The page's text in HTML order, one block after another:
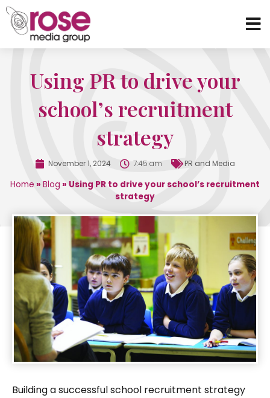
Using PR to drive your
school’s recruitment
strategy
November 1, 2024 7:45 am PR and Media
Home » Blog » Using PR to drive your school’s recruitment
strategy
Building a successful school recruitment strategy